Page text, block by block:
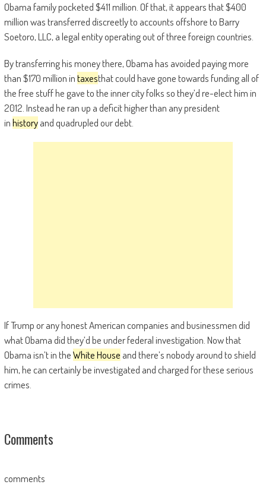
Obama family pocketed $411 million. Of that, it appears that $400
million was transferred discreetly to accounts offshore to Barry
Soetoro, LLC, a legal entity operating out of three foreign countries.
By transferring his money there, Obama has avoided paying more
than $170 million intaxesthat could have gone towards funding all of
the free stuff he gave to the inner city folks so they’d re-elect him in
2012. Instead he ran up a deficit higher than any president
inhistoryand quadrupled our debt.
If Trump or any honest American companies and businessmen did
what Obama did they’d be under federal investigation. Now that
Obama isn’t in theWhite House and there’s nobody around to shield
him, he can certainly be investigated and charged for these serious
crimes.
Comments
comments